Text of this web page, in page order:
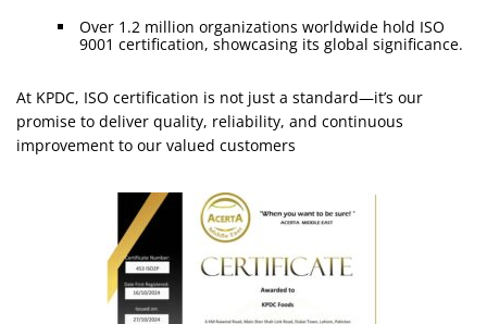
Over 1.2 million organizations worldwide hold ISO
9001 certification, showcasing its global significance.
At KPDC, ISO certification is not just a standard—it’s our
promise to deliver quality, reliability, and continuous
improvement to our valued customers